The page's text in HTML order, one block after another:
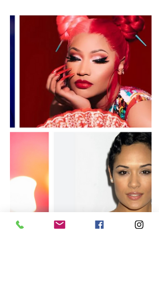
Entertainment
Nicki Minaj Takes on Superhero
Role in Amazon Freevee's Lady
Danger